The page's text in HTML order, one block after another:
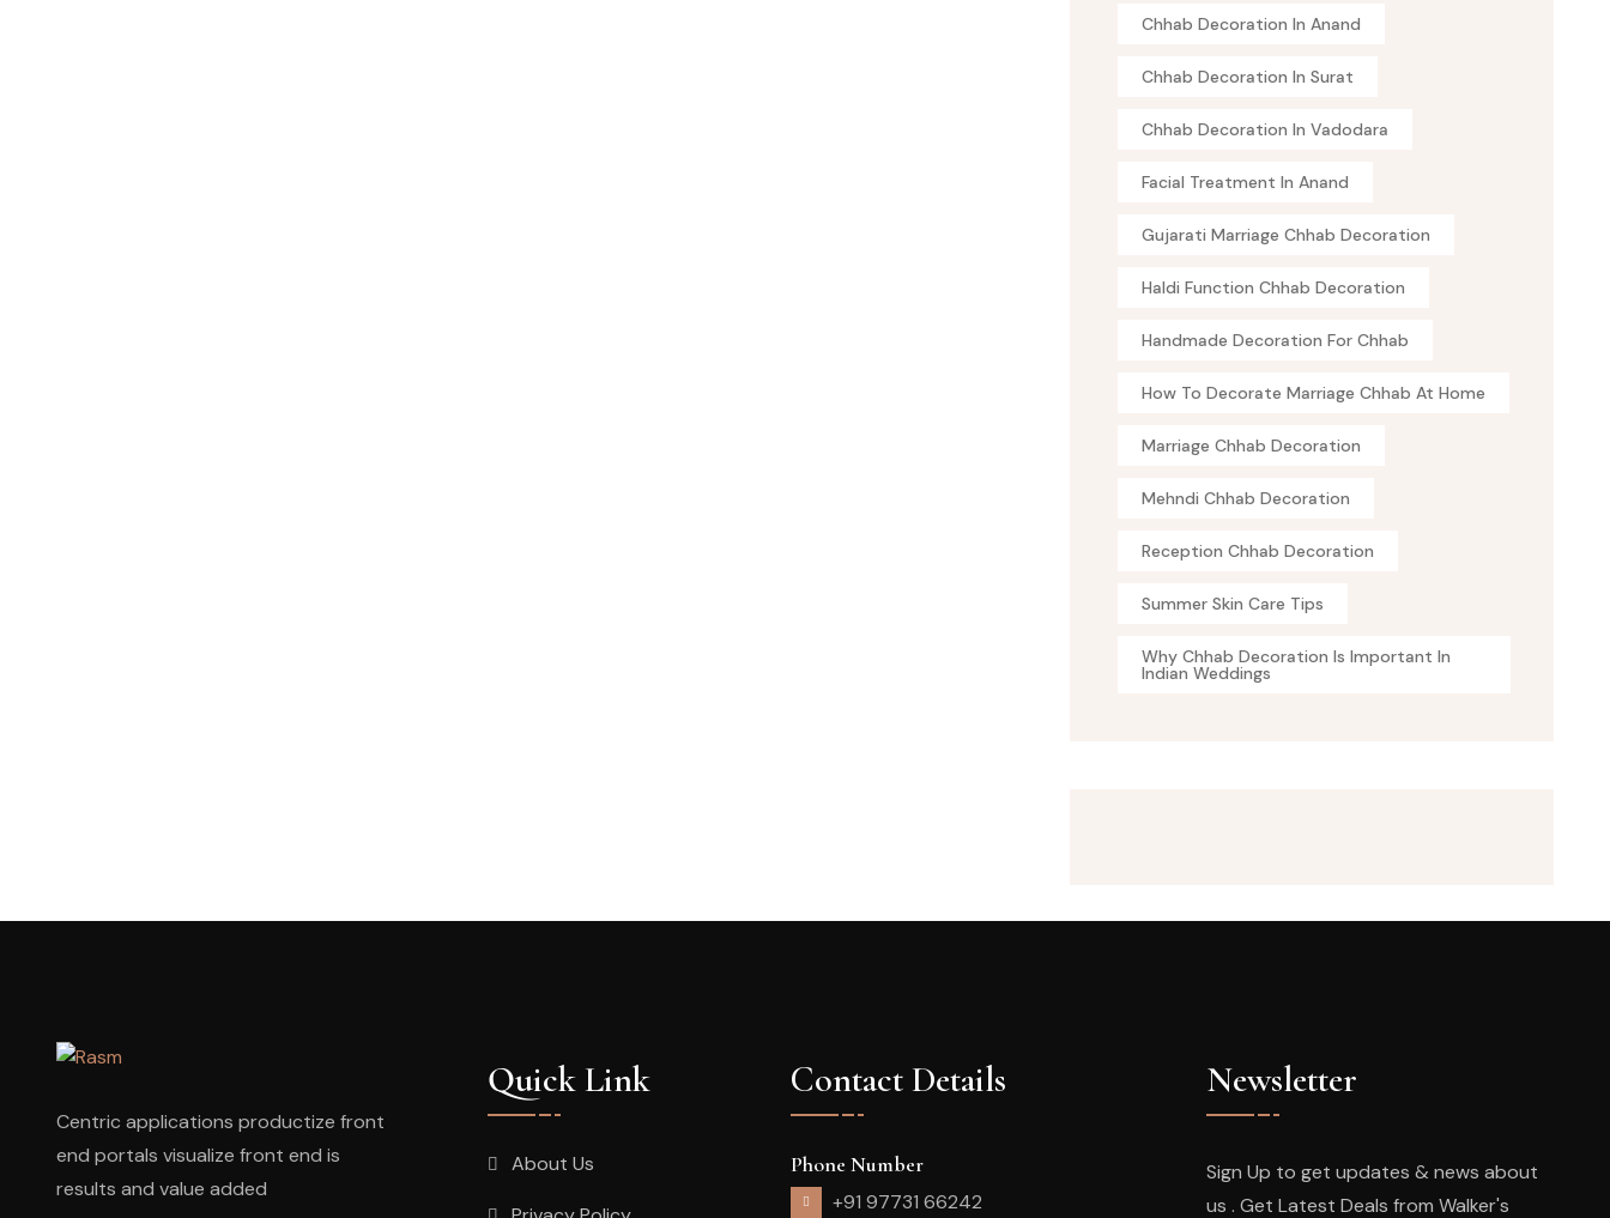
Chhab Decoration In Anand
Chhab Decoration In Surat
Chhab Decoration In Vadodara
Facial Treatment In Anand
Gujarati Marriage Chhab Decoration
Haldi Function Chhab Decoration
Handmade Decoration For Chhab
How To Decorate Marriage Chhab At Home
Marriage Chhab Decoration
Mehndi Chhab Decoration
Reception Chhab Decoration
Summer Skin Care Tips
Why Chhab Decoration Is Important In
Indian Weddings
Centric applications productize front
end portals visualize front end is
results and value added
Quick Link
About Us
Contact Details
Phone Number
+91 97731 66242
Newsletter
Sign Up to get updates & news about
us . Get Latest Deals from Walker's